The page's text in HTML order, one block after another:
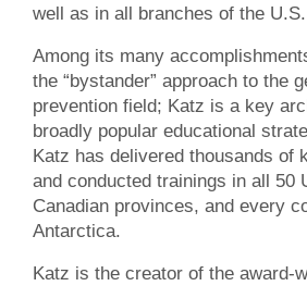
well as in all branches of the
Among its many
the “bystander” approach to the
prevention field; Katz is a key
broadly popular educational
Katz has delivered thousands of
and conducted trainings in all 50
Canadian provinces, and every
Antarctica.
Katz is the creator of the award-